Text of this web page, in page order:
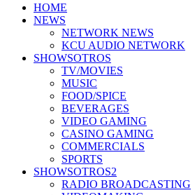
HOME
NEWS
NETWORK NEWS
KCU AUDIO NETWORK
SHOWSOTROS
TV/MOVIES
MUSIC
FOOD/SPICE
BEVERAGES
VIDEO GAMING
CASINO GAMING
COMMERCIALS
SPORTS
SHOWSOTROS2
RADIO BROADCASTING